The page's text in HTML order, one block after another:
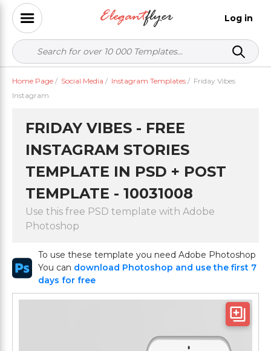
Log in
Home Page / Social Media / Instagram Templates / Friday Vibes
Instagram
FRIDAY VIBES - FREE
INSTAGRAM STORIES
TEMPLATE IN PSD + POST
TEMPLATE - 10031008
Use this free PSD template with Adobe
Photoshop
To use these template you need Adobe Photoshop
You can download Photoshop and use the first 7
days for free